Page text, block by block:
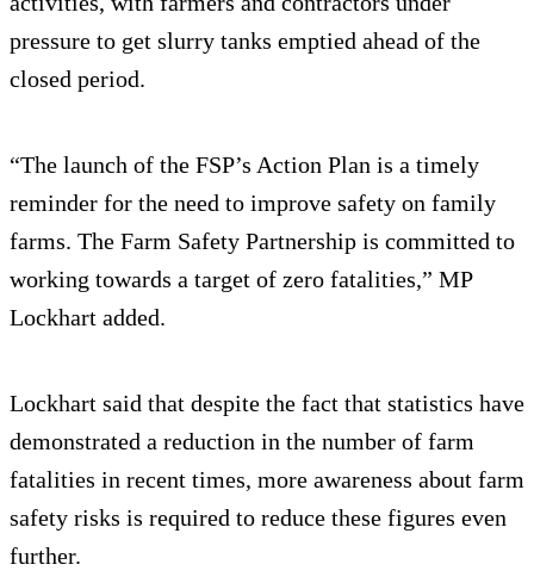
pressure to get slurry tanks emptied ahead of the
closed period.
“The launch of the FSP’s Action Plan is a timely
reminder for the need to improve safety on family
farms. The Farm Safety Partnership is committed to
working towards a target of zero fatalities,” MP
Lockhart added.
Lockhart said that despite the fact that statistics have
demonstrated a reduction in the number of farm
fatalities in recent times, more awareness about farm
safety risks is required to reduce these figures even
further.